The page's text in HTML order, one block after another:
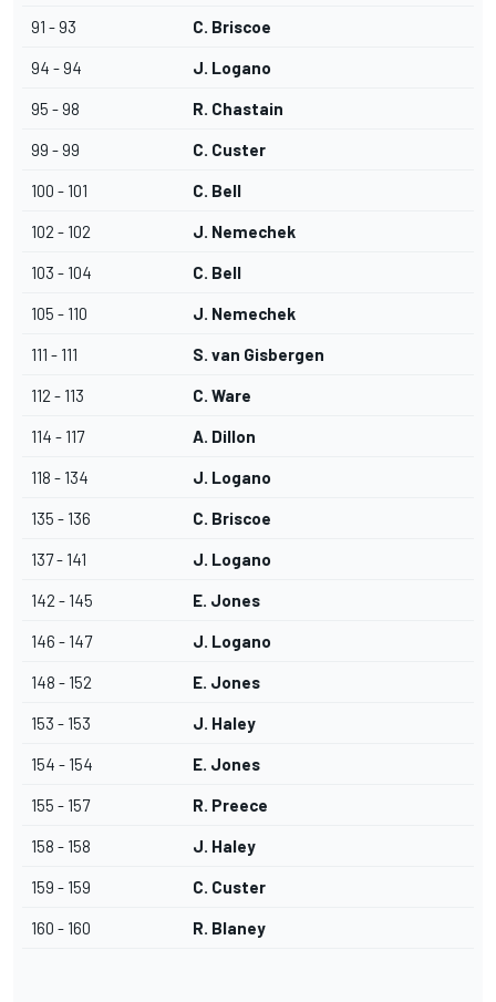
91 - 93 C. Briscoe
94 - 94 J. Logano
95 - 98 R. Chastain
99 - 99 C. Custer
100 - 101 C. Bell
102 - 102 J. Nemechek
103 - 104 C. Bell
105 - 110 J. Nemechek
111 - 111 S. van Gisbergen
112 - 113 C. Ware
114 - 117 A. Dillon
118 - 134 J. Logano
135 - 136 C. Briscoe
137 - 141 J. Logano
142 - 145 E. Jones
146 - 147 J. Logano
148 - 152 E. Jones
153 - 153 J. Haley
154 - 154 E. Jones
155 - 157 R. Preece
158 - 158 J. Haley
159 - 159 C. Custer
160 - 160 R. Blaney